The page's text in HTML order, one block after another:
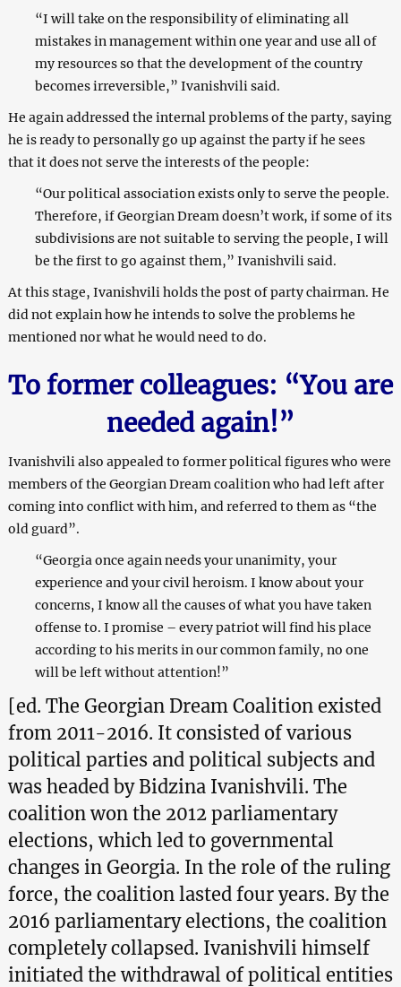
“I will take on the responsibility of eliminating all
mistakes in management within one year and use all of
my resources so that the development of the country
becomes irreversible,” Ivanishvili said.
He again addressed the internal problems of the party, saying
he is ready to personally go up against the party if he sees
that it does not serve the interests of the people:
“Our political association exists only to serve the people.
Therefore, if Georgian Dream doesn’t work, if some of its
subdivisions are not suitable to serving the people, I will
be the first to go against them,” Ivanishvili said.
At this stage, Ivanishvili holds the post of party chairman. He
did not explain how he intends to solve the problems he
mentioned nor what he would need to do.
To former colleagues: “You are
needed again!”
Ivanishvili also appealed to former political figures who were
members of the Georgian Dream coalition who had left after
coming into conflict with him, and referred to them as “the
old guard”.
“Georgia once again needs your unanimity, your
experience and your civil heroism. I know about your
concerns, I know all the causes of what you have taken
offense to. I promise – every patriot will find his place
according to his merits in our common family, no one
will be left without attention!”
[ed. The Georgian Dream Coalition existed
from 2011-2016. It consisted of various
political parties and political subjects and
was headed by Bidzina Ivanishvili. The
coalition won the 2012 parliamentary
elections, which led to governmental
changes in Georgia. In the role of the ruling
force, the coalition lasted four years. By the
2016 parliamentary elections, the coalition
completely collapsed. Ivanishvili himself
initiated the withdrawal of political entities